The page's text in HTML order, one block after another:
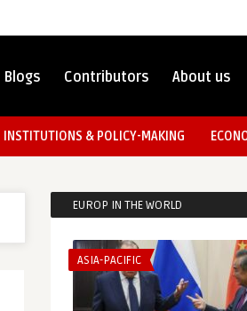
Blogs Contributors About us
INSTITUTIONS & POLICY-MAKING
EUROP IN THE WORLD
ASIA-PACIFIC